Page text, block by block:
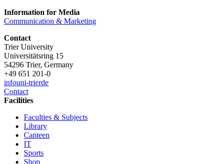
Information for Media
Communication & Marketing
Contact
Trier University
Universitätsring 15
54296 Trier, Germany
+49 651 201-0
infouni-trierde
Contact
Facilities
Faculties & Subjects
Library
Canteen
IT
Sports
Shop